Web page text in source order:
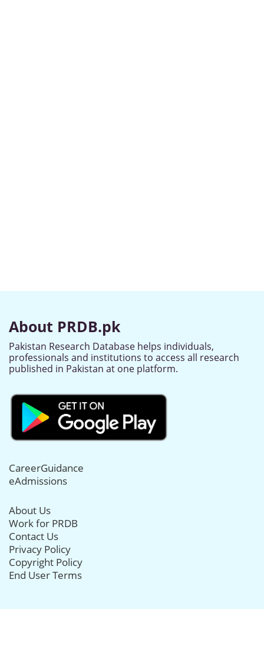
About PRDB.pk
Pakistan Research Database helps individuals,
professionals and institutions to access all research
published in Pakistan at one platform.
CareerGuidance
eAdmissions
About Us
Work for PRDB
Contact Us
Privacy Policy
Copyright Policy
End User Terms